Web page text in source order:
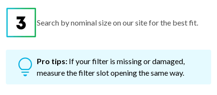
Search by nominal size on our site for the best fit.
Pro tips: If your filter is missing or damaged,
measure the filter slot opening the same way.